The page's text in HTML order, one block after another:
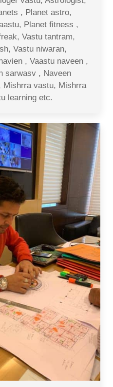
, Planet astro,
Planet fitness ,
Vastu tantram,
Vastu niwaran,
, Vaastu naveen ,
sarwasv , Naveen
Mishrra vastu, Mishrra
learning etc.